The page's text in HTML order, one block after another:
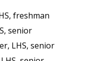
freshman
senior
LHS, senior